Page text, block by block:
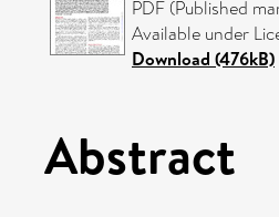
PDF (Published
Available under
Download (476kB)
Abstract